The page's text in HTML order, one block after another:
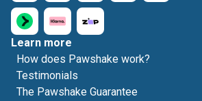
Learn more
How does Pawshake work?
Testimonials
The Pawshake Guarantee